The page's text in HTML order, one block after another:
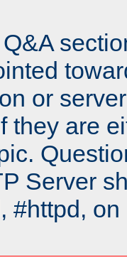
or
they are
Server
#httpd,